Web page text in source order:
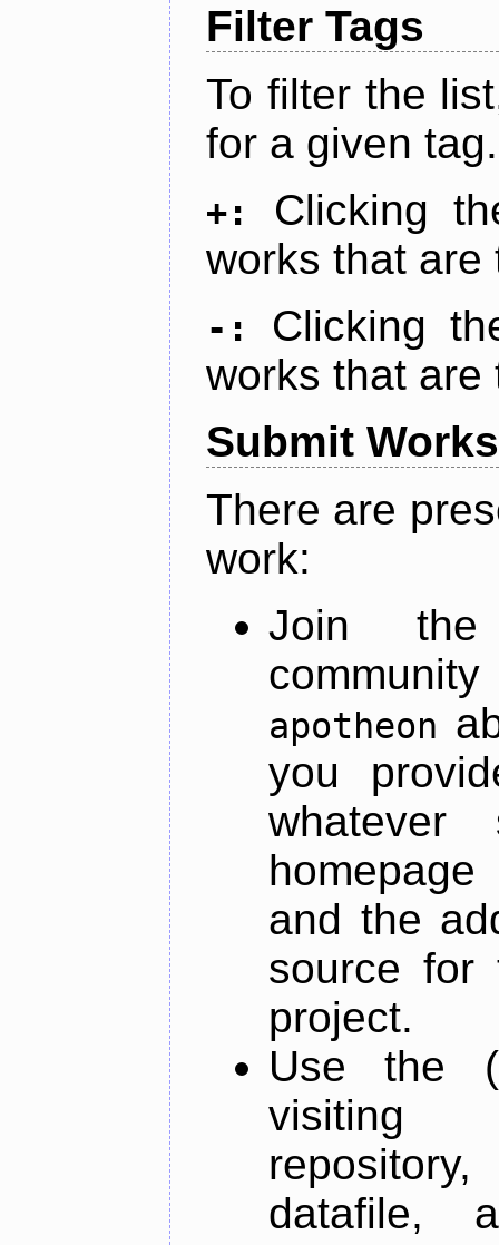
Filter Tags
To filter the
for a given tag.
+:
Clicking
works that are
-:
Clicking
works that are
Submit Works
There are
work:
Join
apotheon
you
and the
source for
project.
Use the
datafile,